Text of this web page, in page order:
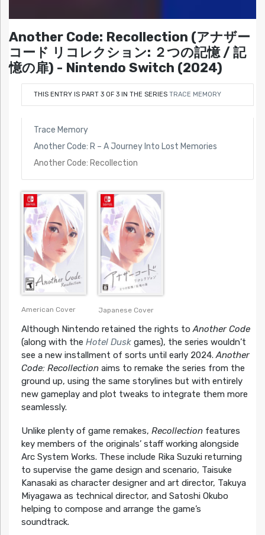
Another Code: Recollection (アナザー
コード リコレクション: ２つの記憶 / 記
憶の扉) - Nintendo Switch (2024)
THIS ENTRY IS PART 3 OF 3 IN THE SERIES TRACE MEMORY
Trace Memory
Another Code: R – A Journey Into Lost Memories
Another Code: Recollection
American Cover Japanese Cover
Although Nintendo retained the rights toAnother Code
(along with the Hotel Duskgames), the series wouldn’t
see a new installment of sorts until early 2024.Another
Code: Recollectionaims to remake the series from the
ground up, using the same storylines but with entirely
new gameplay and plot tweaks to integrate them more
seamlessly.
Unlike plenty of game remakes, Recollection features
key members of the originals’ staff working alongside
Arc System Works. These include Rika Suzuki returning
to supervise the game design and scenario, Taisuke
Kanasaki as character designer and art director, Takuya
Miyagawa as technical director, and Satoshi Okubo
helping to compose and arrange the game’s
soundtrack.